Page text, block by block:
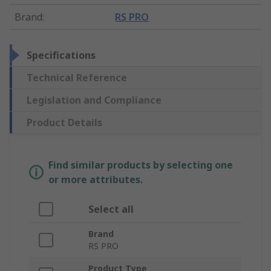
Brand: RS PRO
Specifications
Technical Reference
Legislation and Compliance
Product Details
Find similar products by selecting one
or more attributes.
Select all
Brand
RS PRO
Product Type